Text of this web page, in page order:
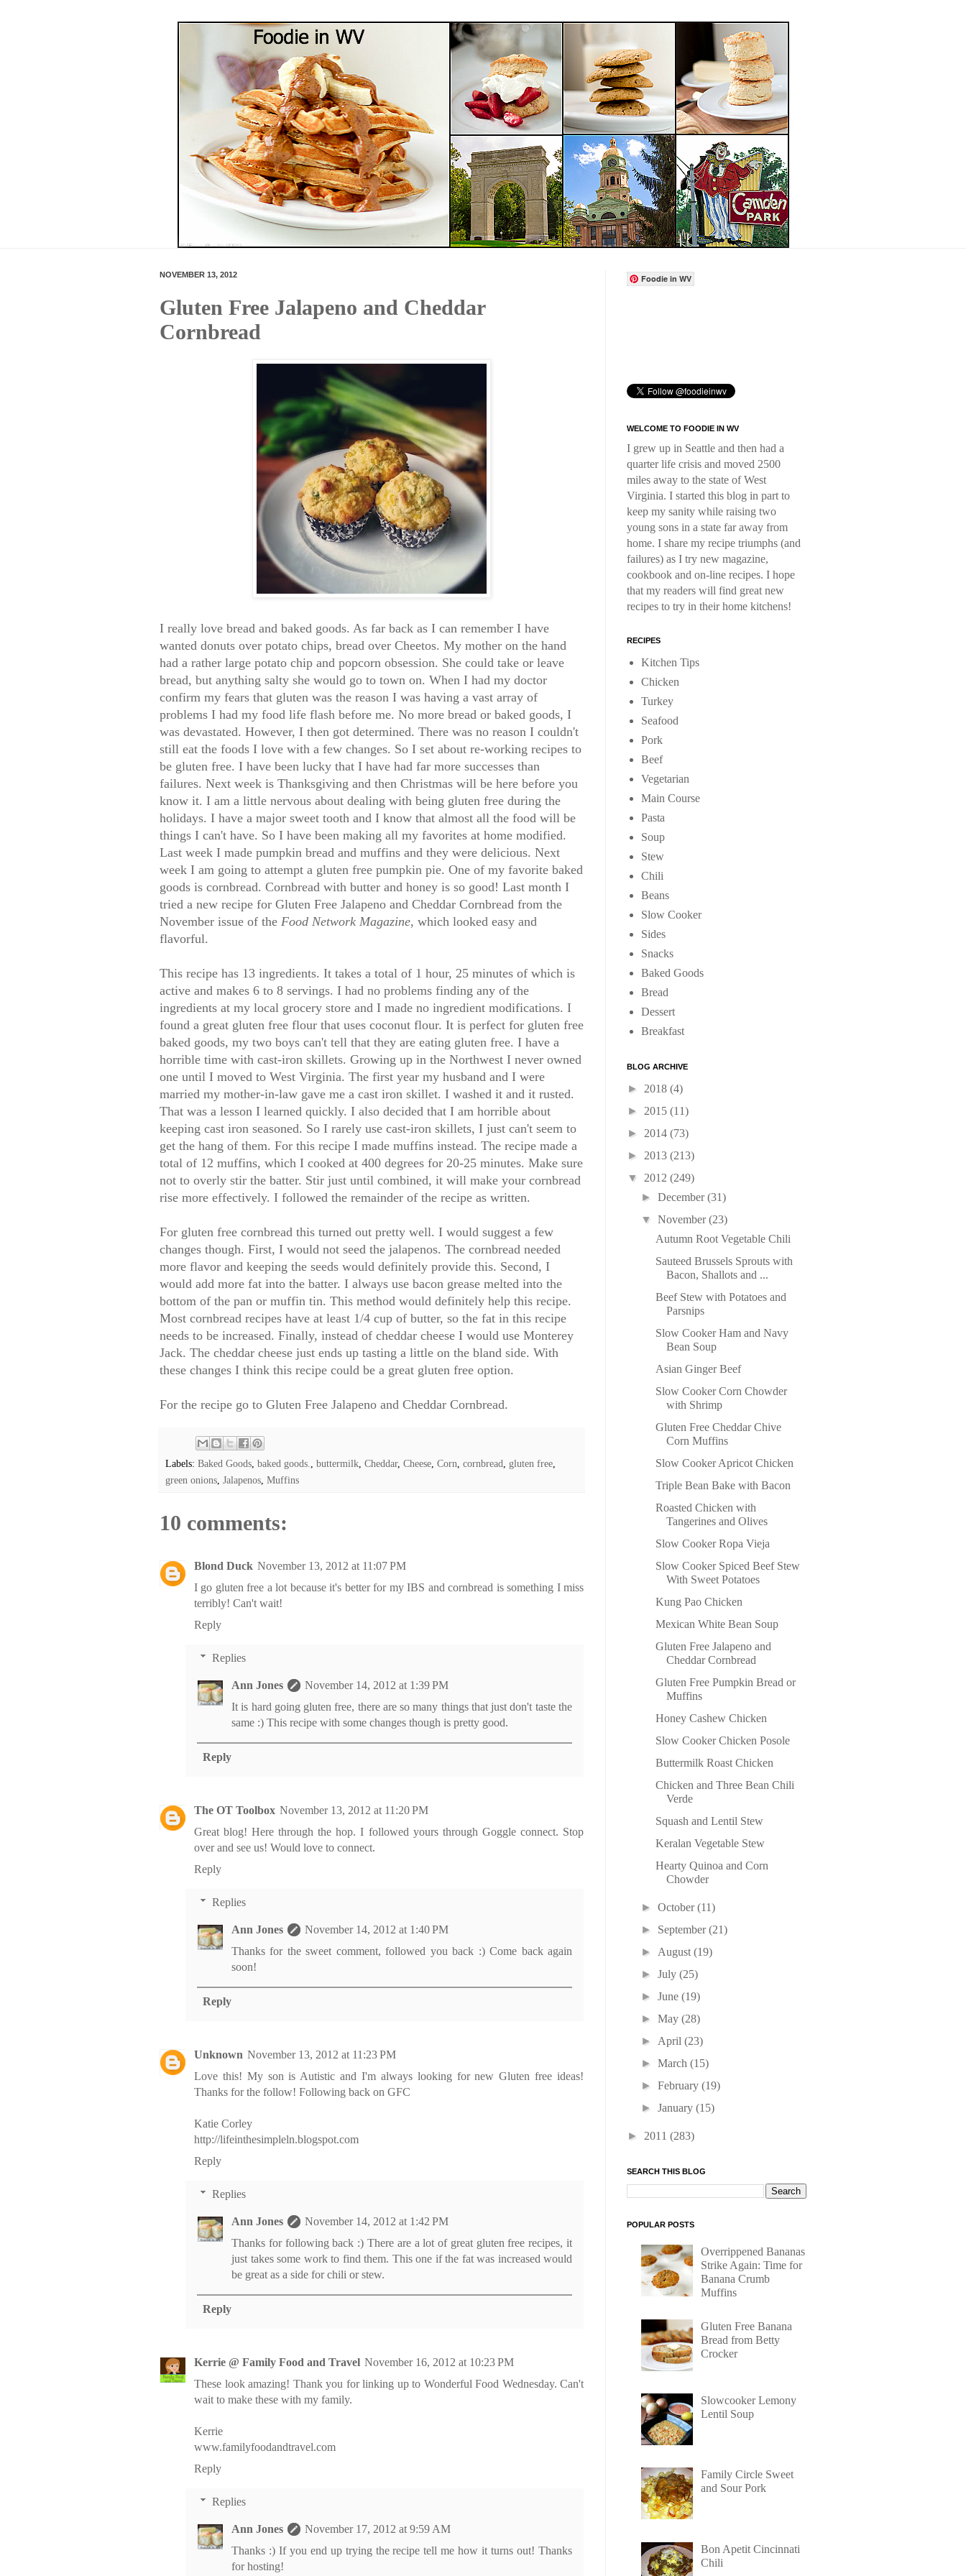
NOVEMBER 13, 2012
Gluten Free Jalapeno and Cheddar
Cornbread
I really love bread and baked goods. As far back as I can remember I have
wanted donuts over potato chips, bread over Cheetos. My mother on the hand
had a rather large potato chip and popcorn obsession. She could take or leave
bread, but anything salty she would go to town on. When I had my doctor
confirm my fears that gluten was the reason I was having a vast array of
problems I had my food life flash before me. No more bread or baked goods, I
was devastated. However, I then got determined. There was no reason I couldn't
still eat the foods I love with a few changes. So I set about re-working recipes to
be gluten free. I have been lucky that I have had far more successes than
failures. Next week is Thanksgiving and then Christmas will be here before you
know it. I am a little nervous about dealing with being gluten free during the
holidays. I have a major sweet tooth and I know that almost all the food will be
things I can't have. So I have been making all my favorites at home modified.
Last week I made pumpkin bread and muffins and they were delicious. Next
week I am going to attempt a gluten free pumpkin pie. One of my favorite baked
goods is cornbread. Cornbread with butter and honey is so good! Last month I
tried a new recipe for Gluten Free Jalapeno and Cheddar Cornbread from the
November issue of the Food Network Magazine, which looked easy and
flavorful.
This recipe has 13 ingredients. It takes a total of 1 hour, 25 minutes of which is
active and makes 6 to 8 servings. I had no problems finding any of the
ingredients at my local grocery store and I made no ingredient modifications. I
found a great gluten free flour that uses coconut flour. It is perfect for gluten free
baked goods, my two boys can't tell that they are eating gluten free. I have a
horrible time with cast-iron skillets. Growing up in the Northwest I never owned
one until I moved to West Virginia. The first year my husband and I were
married my mother-in-law gave me a cast iron skillet. I washed it and it rusted.
That was a lesson I learned quickly. I also decided that I am horrible about
keeping cast iron seasoned. So I rarely use cast-iron skillets, I just can't seem to
get the hang of them. For this recipe I made muffins instead. The recipe made a
total of 12 muffins, which I cooked at 400 degrees for 20-25 minutes. Make sure
not to overly stir the batter. Stir just until combined, it will make your cornbread
rise more effectively. I followed the remainder of the recipe as written.
For gluten free cornbread this turned out pretty well. I would suggest a few
changes though. First, I would not seed the jalapenos. The cornbread needed
more flavor and keeping the seeds would definitely provide this. Second, I
would add more fat into the batter. I always use bacon grease melted into the
bottom of the pan or muffin tin. This method would definitely help this recipe.
Most cornbread recipes have at least 1/4 cup of butter, so the fat in this recipe
needs to be increased. Finally, instead of cheddar cheese I would use Monterey
Jack. The cheddar cheese just ends up tasting a little on the bland side. With
these changes I think this recipe could be a great gluten free option.
For the recipe go to Gluten Free Jalapeno and Cheddar Cornbread.
Labels: Baked Goods, baked goods., buttermilk, Cheddar, Cheese, Corn, cornbread, gluten free,
green onions, Jalapenos, Muffins
10 comments:
Blond Duck November 13, 2012 at 11:07 PM
I go gluten free a lot because it's better for my IBS and cornbread is something I miss
terribly! Can't wait!
Reply
Replies
Ann Jones
November 14, 2012 at 1:39 PM
It is hard going gluten free, there are so many things that just don't taste the
same :) This recipe with some changes though is pretty good.
Reply
The OT Toolbox November 13, 2012 at 11:20 PM
Great blog! Here through the hop. I followed yours through Goggle connect. Stop
over and see us! Would love to connect.
Reply
Replies
Ann Jones
November 14, 2012 at 1:40 PM
Thanks for the sweet comment, followed you back :) Come back again
soon!
Reply
Unknown November 13, 2012 at 11:23 PM
Love this! My son is Autistic and I'm always looking for new Gluten free ideas!
Thanks for the follow! Following back on GFC
Katie Corley
http://lifeinthesimpleln.blogspot.com
Reply
Replies
Ann Jones
November 14, 2012 at 1:42 PM
Thanks for following back :) There are a lot of great gluten free recipes, it
just takes some work to find them. This one if the fat was increased would
be great as a side for chili or stew.
Reply
Kerrie @ Family Food and Travel November 16, 2012 at 10:23 PM
These look amazing! Thank you for linking up to Wonderful Food Wednesday. Can't
wait to make these with my family.
Kerrie
www.familyfoodandtravel.com
Reply
Replies
Ann Jones
November 17, 2012 at 9:59 AM
Thanks :) If you end up trying the recipe tell me how it turns out! Thanks
for hosting!
Foodie in WV
WELCOME TO FOODIE IN WV
I grew up in Seattle and then had a
quarter life crisis and moved 2500
miles away to the state of West
Virginia. I started this blog in part to
keep my sanity while raising two
young sons in a state far away from
home. I share my recipe triumphs (and
failures) as I try new magazine,
cookbook and on-line recipes. I hope
that my readers will find great new
recipes to try in their home kitchens!
RECIPES
Kitchen Tips
Chicken
Turkey
Seafood
Pork
Beef
Vegetarian
Main Course
Pasta
Soup
Stew
Chili
Beans
Slow Cooker
Sides
Snacks
Baked Goods
Bread
Dessert
Breakfast
BLOG ARCHIVE
► 2018 (4)
► 2015 (11)
► 2014 (73)
► 2013 (213)
▼ 2012 (249)
►December(31)
▼November(23)
Autumn Root Vegetable Chili
Sauteed Brussels Sprouts with
Bacon, Shallots and ...
Beef Stew with Potatoes and
Parsnips
Slow Cooker Ham and Navy
Bean Soup
Asian Ginger Beef
Slow Cooker Corn Chowder
with Shrimp
Gluten Free Cheddar Chive
Corn Muffins
Slow Cooker Apricot Chicken
Triple Bean Bake with Bacon
Roasted Chicken with
Tangerines and Olives
Slow Cooker Ropa Vieja
Slow Cooker Spiced Beef Stew
With Sweet Potatoes
Kung Pao Chicken
Mexican White Bean Soup
Gluten Free Jalapeno and
Cheddar Cornbread
Gluten Free Pumpkin Bread or
Muffins
Honey Cashew Chicken
Slow Cooker Chicken Posole
Buttermilk Roast Chicken
Chicken and Three Bean Chili
Verde
Squash and Lentil Stew
Keralan Vegetable Stew
Hearty Quinoa and Corn
Chowder
►October(11)
► September(21)
► August(19)
►July(25)
►June(19)
►May(28)
► April(23)
►March(15)
►February(19)
►January(15)
► 2011 (283)
SEARCH THIS BLOG
POPULAR POSTS
Overrippened Bananas
Strike Again: Time for
Banana Crumb
Muffins
Gluten Free Banana
Bread from Betty
Crocker
Slowcooker Lemony
Lentil Soup
Family Circle Sweet
and Sour Pork
Bon Apetit Cincinnati
Chili